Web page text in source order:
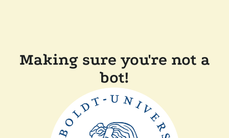
Making sure you're not a
bot!